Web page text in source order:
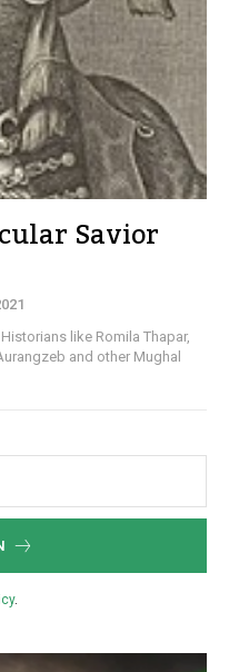
Savior
like Romila Thapar,
and other Mughal
.